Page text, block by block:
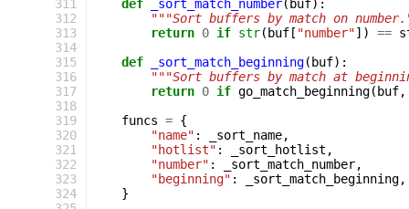
311
312
313
314
315
316
317
318
319
320
321
322
323
324
def
_sort_match_number( buf):
"""Sort buffers by match on
return 0 if str( buf [ "number"]) ==
def
_sort_match_beginning( buf):
"""Sort buffers by match at
return 0 if go_match_beginning( buf,
funcs = {
"name" : _sort_name,
"hotlist" : _sort_hotlist ,
"number" : _sort_match_number,
"beginning" : _sort_match_beginning,
}